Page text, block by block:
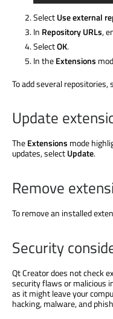
SelectUse external
In Repository URLs,
SelectOK.
In theExtensions
To add several repositories,
Update
TheExtensions mode
updates, selectUpdate.
Remove
To remove an installed
Security
Qt Creator does not check
security flaws or malicious
as it might leave your
hacking, malware, and